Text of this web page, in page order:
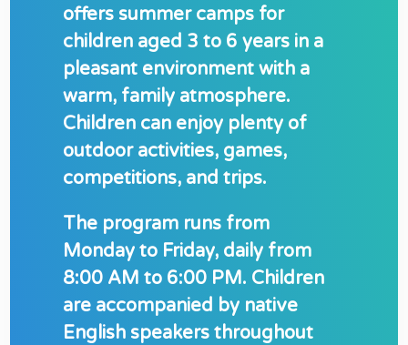
offers summer camps for
children aged 3 to 6 years in a
pleasant environment with a
warm, family atmosphere.
Children can enjoy plenty of
outdoor activities, games,
competitions, and trips.
The program runs from
Monday to Friday, daily from
8:00 AM to 6:00 PM. Children
are accompanied by native
English speakers throughout